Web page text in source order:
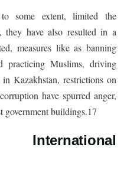
some extent, limited the
they have also resulted in a
measures like as banning
practicing Muslims, driving
Kazakhstan, restrictions on
have spurred anger,
government buildings.17